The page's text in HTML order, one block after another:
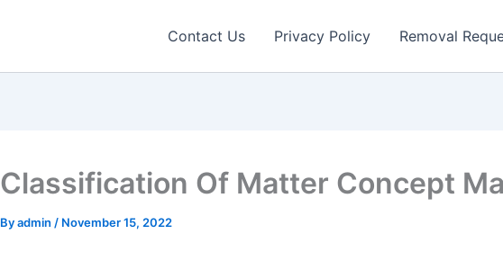
Contact Us Privacy Policy Removal
Classification Of Matter Concept
Byadmin / November 15, 2022